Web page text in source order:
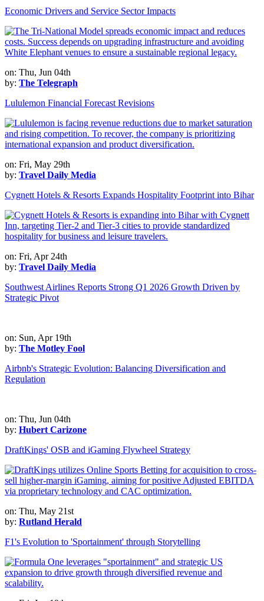
Economic Drivers and Service Sector Impacts
on: Thu, Jun 04th
by: The Telegraph
Lululemon Financial Forecast Revisions
on: Fri, May 29th
by: Travel Daily Media
Cygnett Hotels & Resorts Expands Hospitality Footprint into Bihar
on: Fri, Apr 24th
by: Travel Daily Media
Southwest Airlines Reports Strong Q1 2026 Growth Driven by
Strategic Pivot
on: Sun, Apr 19th
by: The Motley Fool
Airbnb's Strategic Evolution: Balancing Diversification and
Regulation
on: Thu, Jun 04th
by: Hubert Carizone
DraftKings' OSB and iGaming Flywheel Strategy
on: Thu, May 21st
by: Rutland Herald
F1's Evolution to 'Sportainment' through Storytelling